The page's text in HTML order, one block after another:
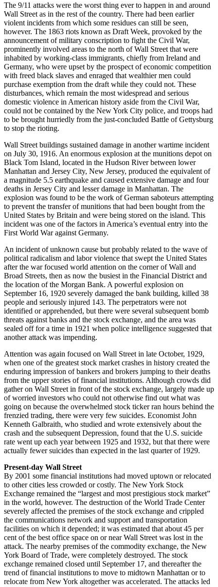
The 9/11 attacks were the worst thing ever to happen in and around
Wall Street as in the rest of the country. There had been earlier
violent incidents from which some residues can still be seen,
however. The 1863 riots known as Draft Week, provoked by the
announcement of military conscription to fight the Civil War,
prominently involved areas to the north of Wall Street that were
inhabited by working-class immigrants, chiefly from Ireland and
Germany, who were upset by the prospect of economic competition
with freed black slaves and enraged that wealthier men could
purchase exemption from the draft while they could not. These
disturbances, which remain the most widespread and serious
domestic violence in American history aside from the Civil War,
could not be contained by the New York City police, and troops had
to be brought hurriedly from the just-concluded Battle of Gettysburg
to stop the rioting.
Wall Street buildings sustained damage in another wartime incident
on July 30, 1916. An enormous explosion at the munitions depot on
Black Tom Island, located in the Hudson River between lower
Manhattan and Jersey City, New Jersey, produced the equivalent of
a magnitude 5.5 earthquake and caused extensive damage and four
deaths in Jersey City and lesser damage in Manhattan. The
explosion was found to be the work of German saboteurs attempting
to prevent the transfer of munitions that had been bought from the
United States by Britain and were being stored on the island. This
incident was one of the factors in America’s eventual entry into the
First World War against Germany.
An incident of unknown cause but probably related to the wave of
political radicalism and labor violence that swept the United States
after the war focused world attention on the corner of Wall and
Broad Streets, then as now the busiest in the Financial District and
the location of the Morgan Bank. A powerful explosion on
September 16, 1920 severely damaged the bank building, killed 38
people and seriously injured 143. The perpetrators were not
identified or apprehended, but there were several subsequent bomb
threats against banks and the stock exchange, and the area was
sealed off for a time in 1921 when police intelligence suggested that
another attack was impending.
Attention was again focused on Wall Street in late October, 1929,
when one of the greatest stock market crashes in history created the
enduring impression of bankers and brokers jumping to their deaths
from the upper stories of financial institutions. Although crowds did
gather on Wall Street in front of the stock exchange, largely made up
of worried investors who could not otherwise find out what was
going on because the overwhelmed stock ticker ran hours behind the
frenzied trading, there were very few suicides. Economist John
Kenneth Galbraith, who studied and wrote extensively about the
crash and the subsequent Depression, found that the U.S. suicide
rate went up each year between 1925 and 1932, but that there were
actually fewer suicides than expected in the last quarter of 1929.
Present-day Wall Street
By 2001 some financial institutions had moved uptown or relocated
to other cities less crowded or costly. The New York Stock
Exchange remained the “largest and most prestigious stock market”
in the world, however. The destruction of the World Trade Center
severely affected the premises of the stock exchange and crippled
the communications network and support and transportation
facilities on which it depended; it was estimated that about 45 per
cent of the best office space on or near Wall Street was lost in the
attack. The nearby premises of the commodity exchange, the New
York Board of Trade, were completely destroyed. The stock
exchange remained closed until September 17, and thereafter the
trend of financial institutions to move to midtown Manhattan or to
relocate from New York altogether was accelerated. The attacks led